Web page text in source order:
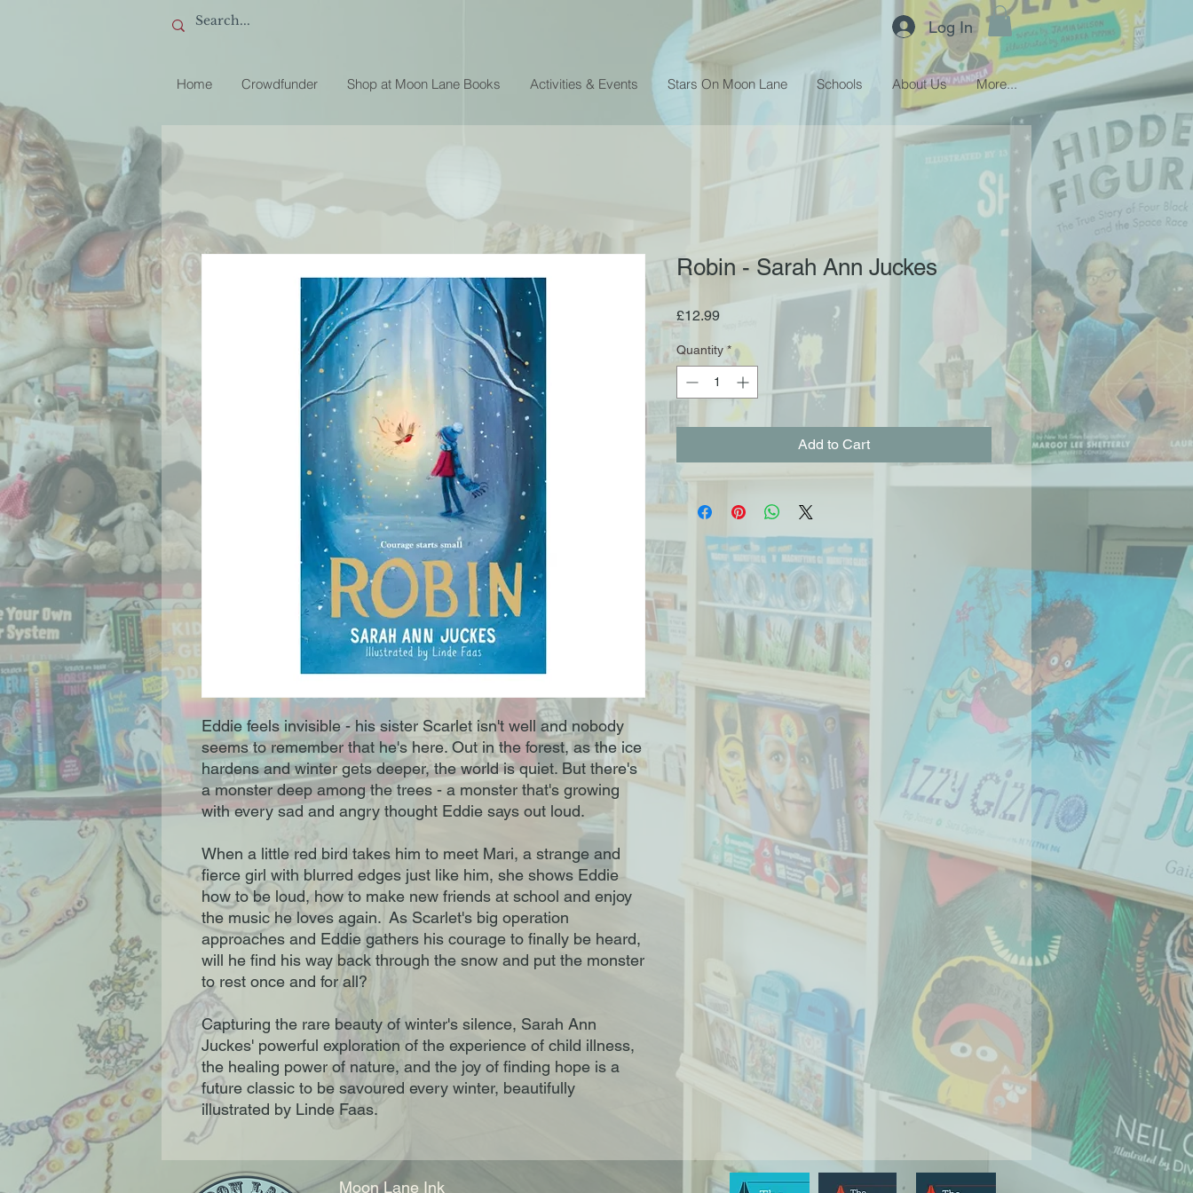
Log In
Home Crowdfunder Shop at Moon Lane Books Activities & Events Stars On Moon Lane Schools About Us More...
Eddie feels invisible - his sister Scarlet isn't well and nobody
seems to remember that he's here. Out in the forest, as the ice
hardens and winter gets deeper, the world is quiet. But there's
a monster deep among the trees - a monster that's growing
with every sad and angry thought Eddie says out loud.
When a little red bird takes him to meet Mari, a strange and
fierce girl with blurred edges just like him, she shows Eddie
how to be loud, how to make new friends at school and enjoy
the music he loves again. As Scarlet's big operation
approaches and Eddie gathers his courage to finally be heard,
will he find his way back through the snow and put the monster
to rest once and for all?
Capturing the rare beauty of winter's silence, Sarah Ann
Juckes' powerful exploration of the experience of child illness,
the healing power of nature, and the joy of finding hope is a
future classic to be savoured every winter, beautifully
illustrated by Linde Faas.
Robin - Sarah Ann Juckes
£12.99Price
Quantity *
Add to Cart
Moon Lane Ink